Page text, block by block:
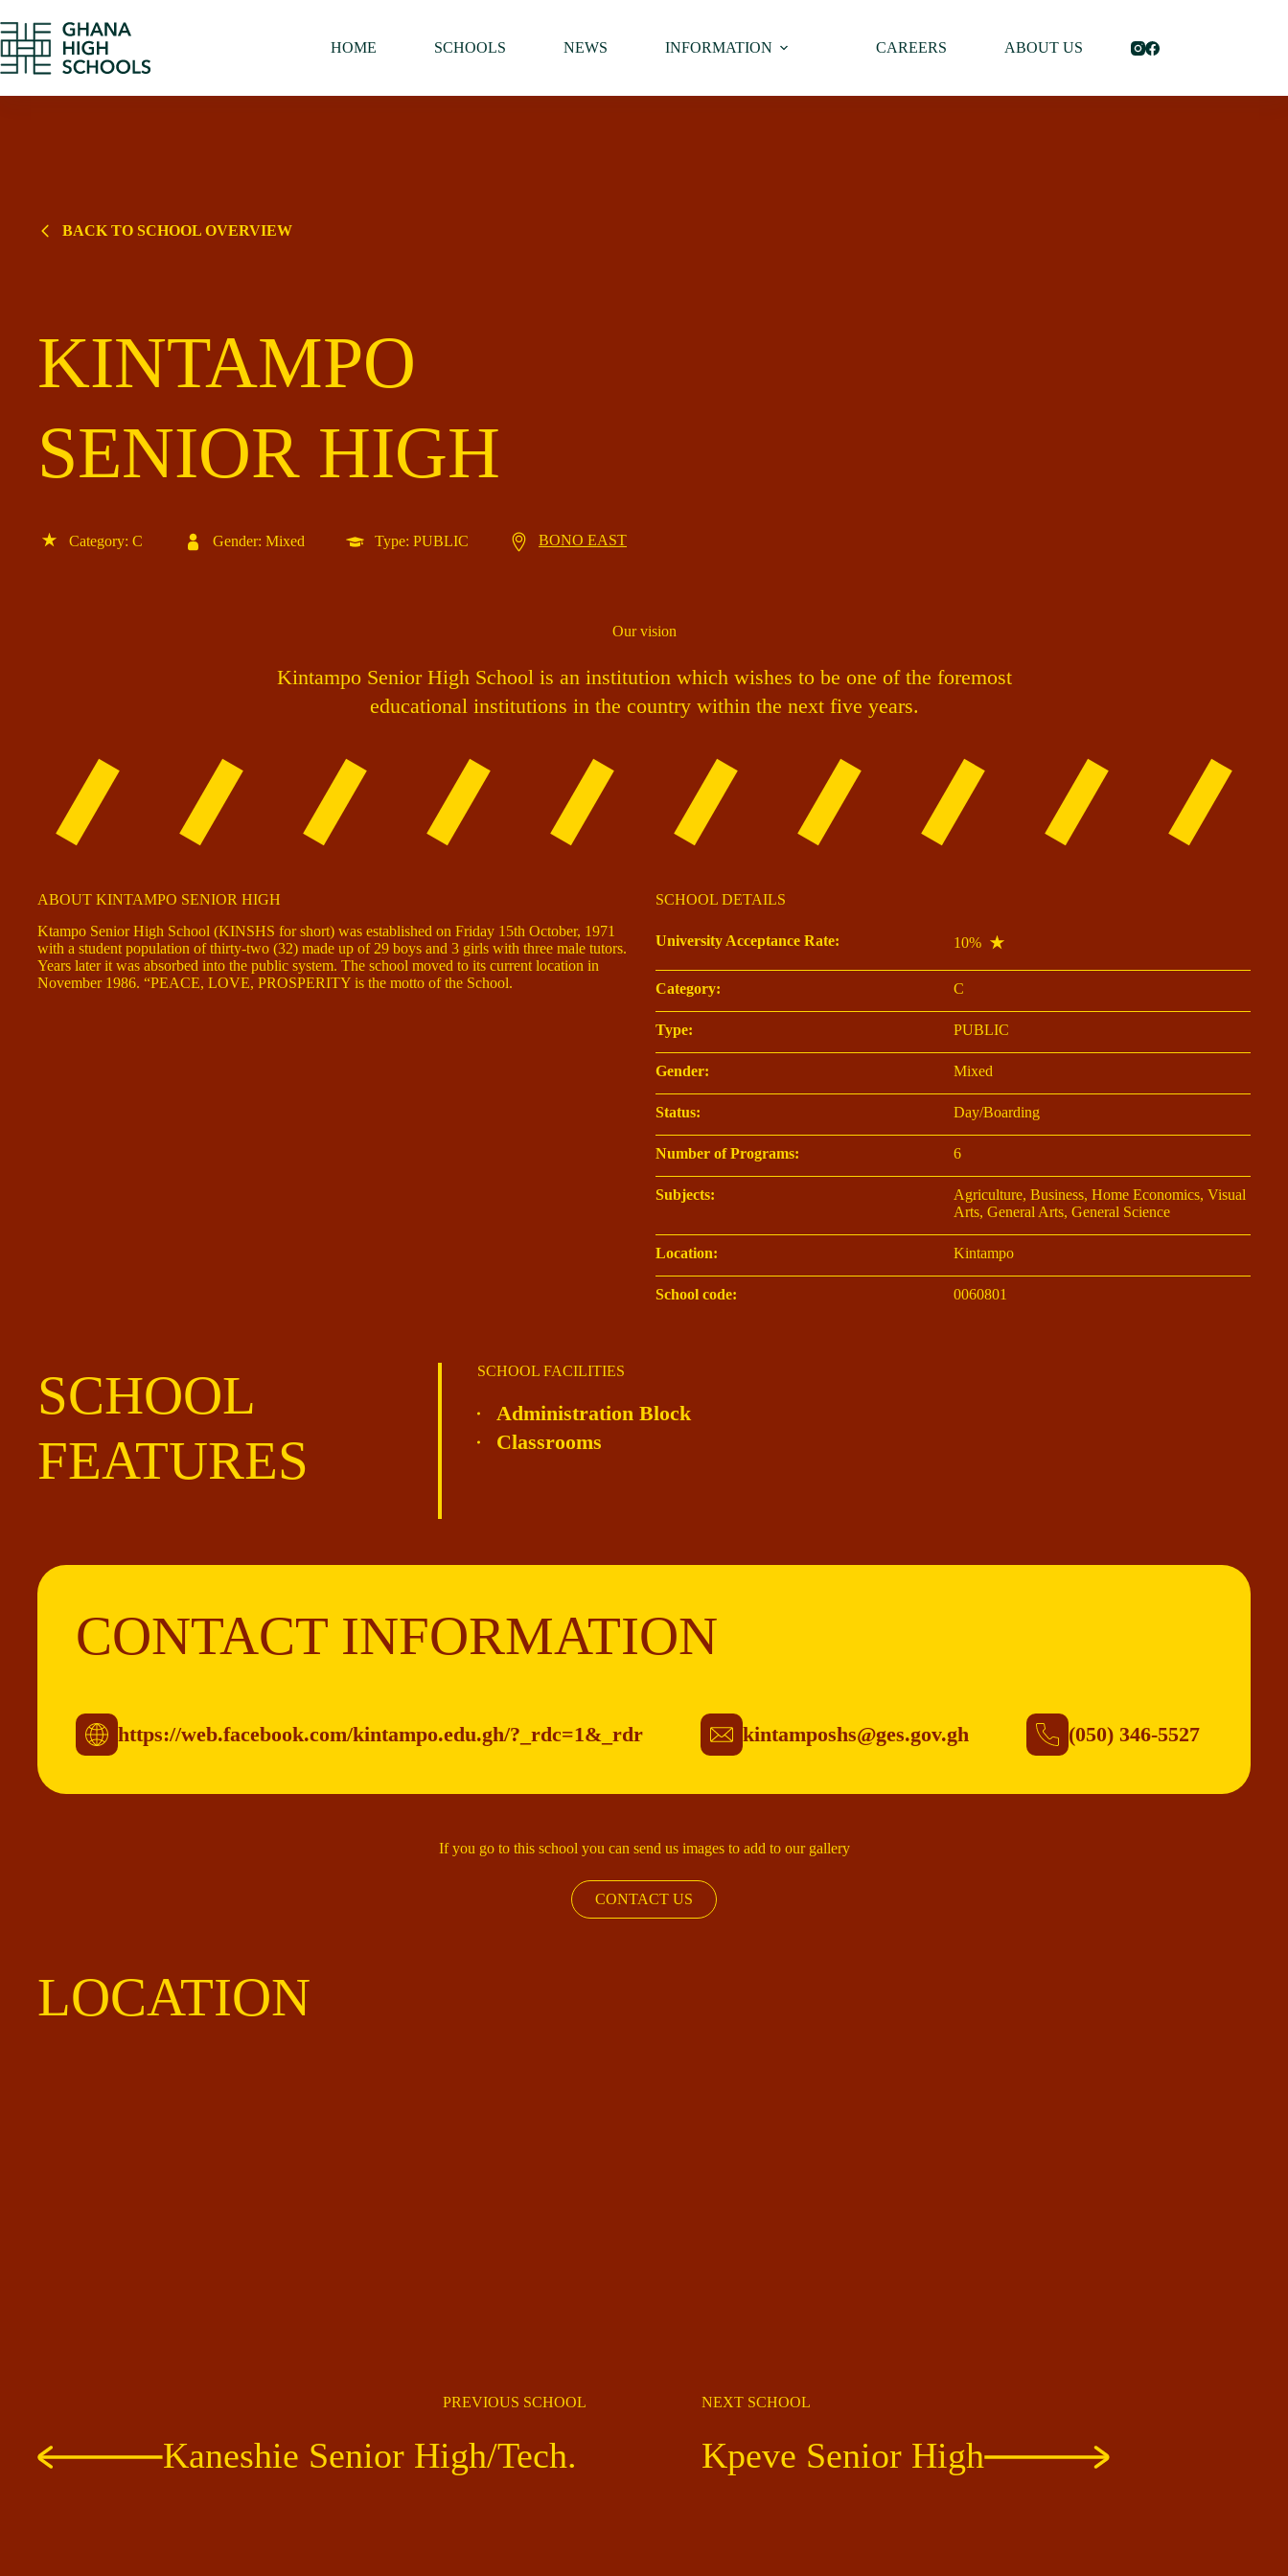
to
content
HOME SCHOOLS NEWS INFORMATION CAREERS ABOUT US
BACK TO SCHOOL OVERVIEW
KINTAMPO
SENIOR HIGH
Category: C Gender: Mixed Type: PUBLIC BONO EAST
Our vision
Kintampo Senior High School is an institution which wishes to be one of the foremost
educational institutions in the country within the next five years.
ABOUT KINTAMPO SENIOR HIGH
Ktampo Senior High School (KINSHS for short) was established on Friday 15th October, 1971
with a student population of thirty-two (32) made up of 29 boys and 3 girls with three male tutors.
Years later it was absorbed into the public system. The school moved to its current location in
November 1986. “PEACE, LOVE, PROSPERITY is the motto of the School.
SCHOOL DETAILS
University Acceptance Rate: 10%
Category: C
Type: PUBLIC
Gender: Mixed
Status: Day/Boarding
Number of Programs: 6
Subjects:
Agriculture, Business, Home Economics, Visual
Arts, General Arts, General Science
Location: Kintampo
School code: 0060801
SCHOOL
FEATURES
SCHOOL FACILITIES
Administration Block
Classrooms
CONTACT INFORMATION
https://web.facebook.com/kintampo.edu.gh/?_rdc=1&_rdr kintamposhs@ges.gov.gh (050) 346-5527
If you go to this school you can send us images to add to our gallery
CONTACT US
LOCATION
PREVIOUS SCHOOL
Kaneshie Senior High/Tech.
NEXT SCHOOL
Kpeve Senior High